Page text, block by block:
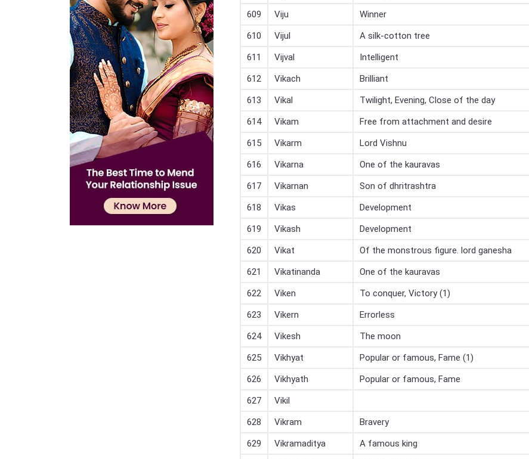
609
Viju Winner
610
Vijul A silk-cotton tree
611
Vijval Intelligent
612
Vikach Brilliant
613
Vikal Twilight, Evening, Close of the day
614
Vikam Free from attachment and desire
615
Vikarm Lord Vishnu
616
Vikarna One of the kauravas
617
Vikarnan Son of dhritrashtra
618
Vikas Development
619
Vikash Development
620
Vikat Of the monstrous figure. lord ganesha
621
Vikatinanda One of the kauravas
622
Viken To conquer, Victory (1)
623
Vikern Errorless
624
Vikesh The moon
625
Vikhyat Popular or famous, Fame (1)
626
Vikhyath Popular or famous, Fame
627
Vikil
628
Vikram Bravery
629
Vikramaditya A famous king